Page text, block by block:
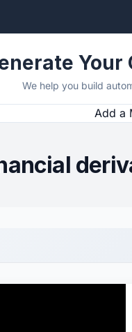
Your
We help you build
Add a